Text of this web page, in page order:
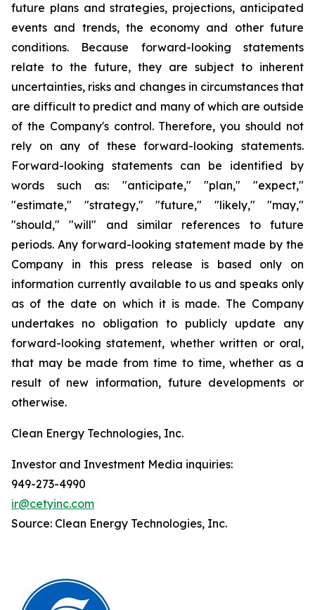
future plans and strategies, projections, anticipated
events and trends, the economy and other future
conditions. Because forward-looking statements
relate to the future, they are subject to inherent
uncertainties, risks and changes in circumstances that
are difficult to predict and many of which are outside
of the Company's control. Therefore, you should not
rely on any of these forward-looking statements.
Forward-looking statements can be identified by
words such as: "anticipate," "plan," "expect,"
"estimate," "strategy," "future," "likely," "may,"
"should," "will" and similar references to future
periods. Any forward-looking statement made by the
Company in this press release is based only on
information currently available to us and speaks only
as of the date on which it is made. The Company
undertakes no obligation to publicly update any
forward-looking statement, whether written or oral,
that may be made from time to time, whether as a
result of new information, future developments or
otherwise.
Clean Energy Technologies, Inc.
Investor and Investment Media inquiries:
949-273-4990
ir@cetyinc.com
Source: Clean Energy Technologies, Inc.